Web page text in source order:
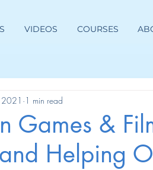
VIDEOS COURSES
Games &
Helping
2021 1 min read